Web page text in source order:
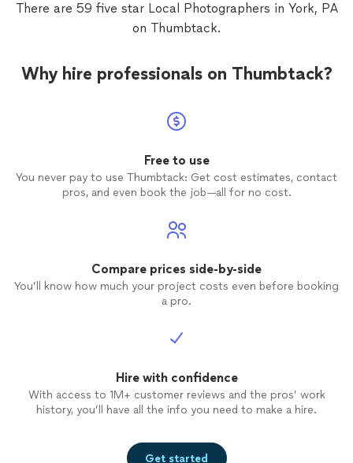
There are 59 five star Local Photographers in York, PA
on Thumbtack.
Why hire professionals on Thumbtack?
Free to use
You never pay to use Thumbtack: Get cost estimates, contact
pros, and even book the job—all for no cost.
Compare prices side-by-side
You’ll know how much your project costs even before booking
a pro.
Hire with confidence
With access to 1M+ customer reviews and the pros’ work
history, you’ll have all the info you need to make a hire.
Get started